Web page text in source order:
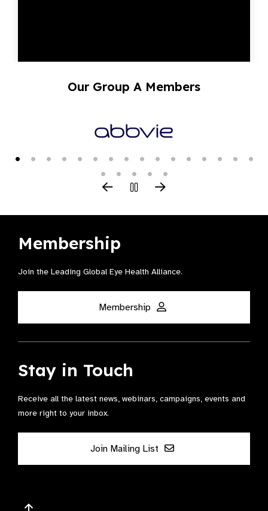
Our Group A Members
Membership
Join the Leading Global Eye Health Alliance​.
Membership
Stay in Touch
Receive all the latest news, webinars, campaigns, events and
more right to your inbox.
Join Mailing List